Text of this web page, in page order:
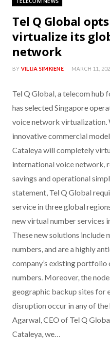
Tel Q Global
virtualize its
network
BY VILIJA SIMKIENE MARCH 11,
Tel Q Global, a telecom hub
has selected Singapore
voice network virtualization.
innovative commercial
Cataleya will completely
international voice network,
savings and operational
statement, Tel Q Global
service in three global
new virtual number services
These new solutions include
numbers, and are a highly
company’s existing
numbers. Moreover, the
geographic backup sites for
disruption occur in any of
Agarwal, CEO of Tel Q
Cataleya, we…